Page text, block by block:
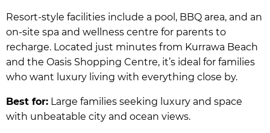
Resort-style facilities include a pool, BBQ area, and an
on-site spa and wellness centre for parents to
recharge. Located just minutes from Kurrawa Beach
and the Oasis Shopping Centre, it’s ideal for families
who want luxury living with everything close by.
Best for: Large families seeking luxury and space
with unbeatable city and ocean views.